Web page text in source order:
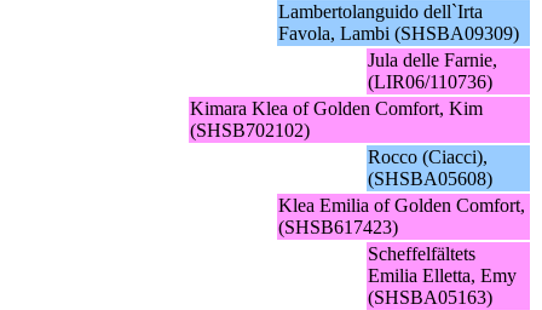
Lambertolanguido dell`Irta
Favola, Lambi (SHSBA09309)
Jula delle Farnie,
(LIR06/110736)
Kimara Klea of Golden Comfort, Kim
(SHSB702102)
Rocco (Ciacci),
(SHSBA05608)
Klea Emilia of Golden Comfort,
(SHSB617423)
Scheffelfältets
Emilia Elletta, Emy
(SHSBA05163)